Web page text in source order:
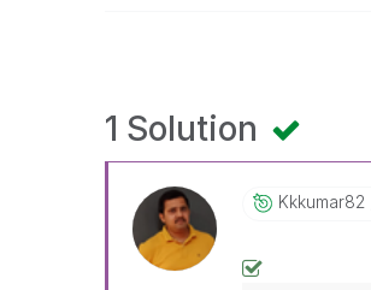
1 Solution
Kkkumar82